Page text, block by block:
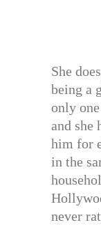
She
being a
only
and she
him for
in the
never